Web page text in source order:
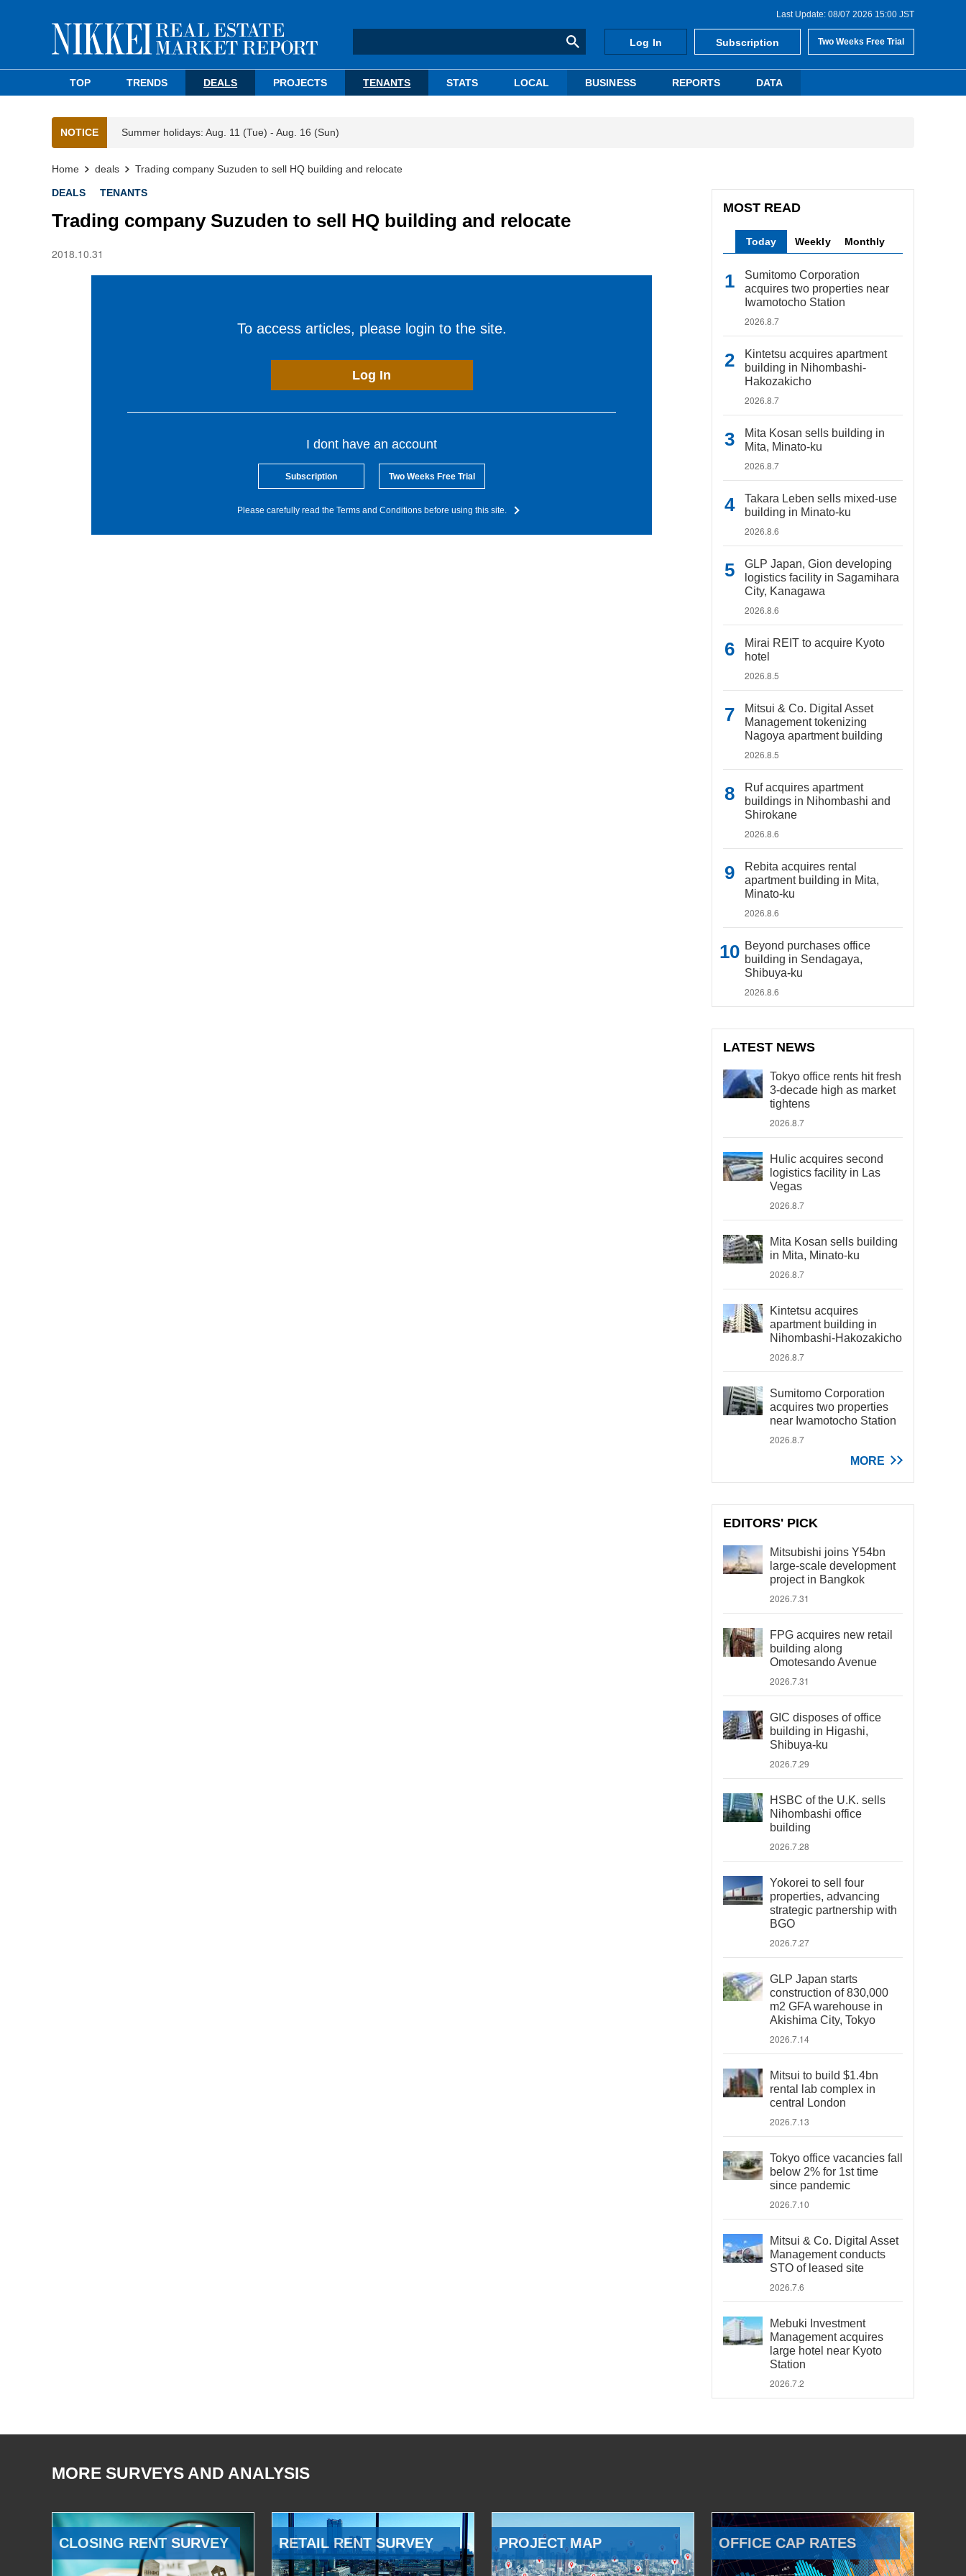
Last Update: 08/07 2026 15:00 JST
Log In Subscription Two Weeks Free Trial
TOP TRENDS DEALS PROJECTS TENANTS STATS LOCAL BUSINESS REPORTS DATA
NOTICE Summer holidays: Aug. 11 (Tue) - Aug. 16 (Sun)
Home deals Trading company Suzuden to sell HQ building and relocate
DEALS TENANTS
Trading company Suzuden to sell HQ building and relocate
2018.10.31
To access articles, please login to the site.
Log In
I dont have an account
Subscription Two Weeks Free Trial
Please carefully read the Terms and Conditions before using this site.
MOST READ
Today Weekly Monthly
Sumitomo Corporation
acquires two properties near
Iwamotocho Station
2026.8.7
Kintetsu acquires apartment
building in Nihombashi-
Hakozakicho
2026.8.7
Mita Kosan sells building in
Mita, Minato-ku
2026.8.7
Takara Leben sells mixed-use
building in Minato-ku
2026.8.6
GLP Japan, Gion developing
logistics facility in Sagamihara
City, Kanagawa
2026.8.6
Mirai REIT to acquire Kyoto
hotel
2026.8.5
Mitsui & Co. Digital Asset
Management tokenizing
Nagoya apartment building
2026.8.5
Ruf acquires apartment
buildings in Nihombashi and
Shirokane
2026.8.6
Rebita acquires rental
apartment building in Mita,
Minato-ku
2026.8.6
Beyond purchases office
building in Sendagaya,
Shibuya-ku
2026.8.6
LATEST NEWS
Tokyo office rents hit fresh
3-decade high as market
tightens
2026.8.7
Hulic acquires second
logistics facility in Las
Vegas
2026.8.7
Mita Kosan sells building
in Mita, Minato-ku
2026.8.7
Kintetsu acquires
apartment building in
Nihombashi-Hakozakicho
2026.8.7
Sumitomo Corporation
acquires two properties
near Iwamotocho Station
2026.8.7
MORE
EDITORS' PICK
Mitsubishi joins Y54bn
large-scale development
project in Bangkok
2026.7.31
FPG acquires new retail
building along
Omotesando Avenue
2026.7.31
GIC disposes of office
building in Higashi,
Shibuya-ku
2026.7.29
HSBC of the U.K. sells
Nihombashi office
building
2026.7.28
Yokorei to sell four
properties, advancing
strategic partnership with
BGO
2026.7.27
GLP Japan starts
construction of 830,000
m2 GFA warehouse in
Akishima City, Tokyo
2026.7.14
Mitsui to build $1.4bn
rental lab complex in
central London
2026.7.13
Tokyo office vacancies fall
below 2% for 1st time
since pandemic
2026.7.10
Mitsui & Co. Digital Asset
Management conducts
STO of leased site
2026.7.6
Mebuki Investment
Management acquires
large hotel near Kyoto
Station
2026.7.2
MORE SURVEYS AND ANALYSIS
CLOSING RENT SURVEY RETAIL RENT SURVEY PROJECT MAP OFFICE CAP RATES